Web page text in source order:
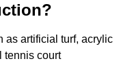
as artificial turf, acrylic
tennis court